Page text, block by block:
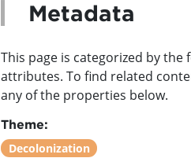
Metadata
This page is categorized by the
attributes. To find related
any of the properties below.
Theme:
Decolonization